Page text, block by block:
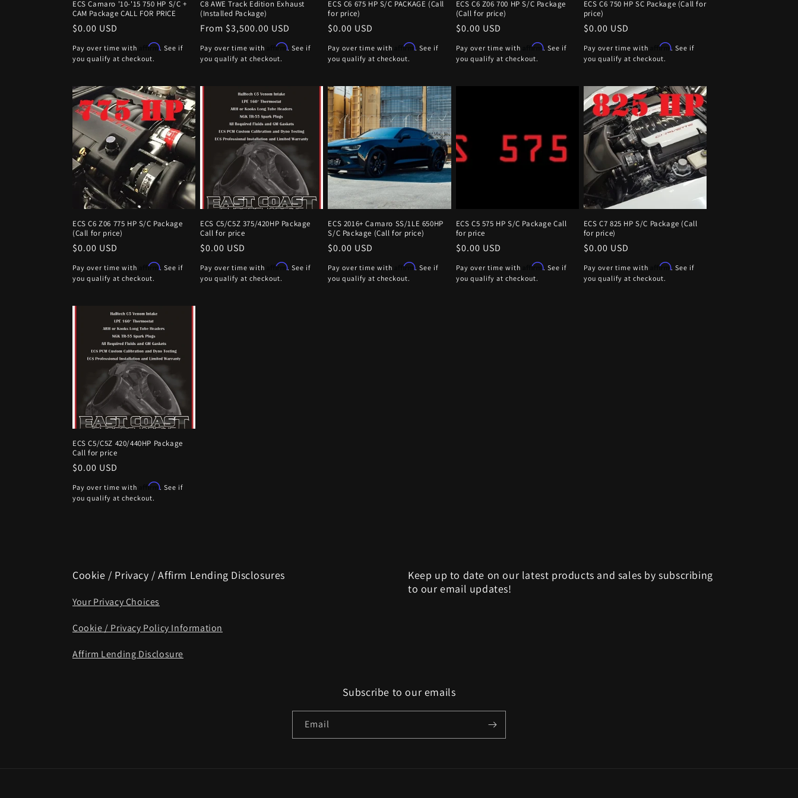
ECS Camaro '10-'15 750 HP S/C +
CAM Package CALL FOR PRICE
Regular
$0.00 USD
Pay over time with Affirm. See if
you qualify at checkout.
C8 AWE Track Edition Exhaust
(Installed Package)
Regular
From $3,500.00 USD
Pay over time with Affirm. See if
you qualify at checkout.
ECS C6 675 HP S/C PACKAGE (Call
for price)
Regular
$0.00 USD
Pay over time with Affirm. See if
you qualify at checkout.
ECS C6 Z06 700 HP S/C Package
(Call for price)
Regular
$0.00 USD
Pay over time with Affirm. See if
you qualify at checkout.
ECS C6 750 HP SC Package (Call for
price)
Regular
$0.00 USD
Pay over time with Affirm. See if
you qualify at checkout.
ECS C6 Z06 775 HP S/C Package
(Call for price)
Regular
$0.00 USD
Pay over time with Affirm. See if
you qualify at checkout.
ECS C5/C5Z 375/420HP Package
Call for price
Regular
$0.00 USD
Pay over time with Affirm. See if
you qualify at checkout.
ECS 2016+ Camaro SS/1LE 650HP
S/C Package (Call for price)
Regular
$0.00 USD
Pay over time with Affirm. See if
you qualify at checkout.
ECS C5 575 HP S/C Package Call
for price
Regular
$0.00 USD
Pay over time with Affirm. See if
you qualify at checkout.
ECS C7 825 HP S/C Package (Call
for price)
Regular
$0.00 USD
Pay over time with Affirm. See if
you qualify at checkout.
ECS C5/C5Z 420/440HP Package
Call for price
Regular
$0.00 USD
Pay over time with Affirm. See if
you qualify at checkout.
Cookie / Privacy / Affirm Lending Disclosures
Your Privacy Choices
Cookie / Privacy Policy Information
Affirm Lending Disclosure
Keep up to date on our latest products and sales by subscribing
to our email updates!
Subscribe to our emails
Email